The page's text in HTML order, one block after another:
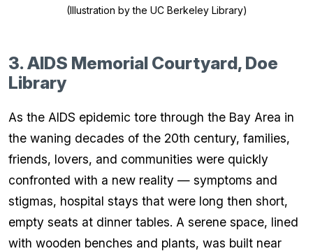
(Illustration by the UC Berkeley Library)
3. AIDS Memorial Courtyard, Doe
Library
As the AIDS epidemic tore through the Bay Area in
the waning decades of the 20th century, families,
friends, lovers, and communities were quickly
confronted with a new reality — symptoms and
stigmas, hospital stays that were long then short,
empty seats at dinner tables. A serene space, lined
with wooden benches and plants, was built near